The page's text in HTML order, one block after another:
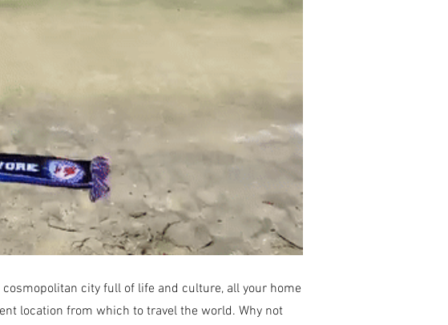
city full of life and culture, all your home
location from which to travel the world. Why not